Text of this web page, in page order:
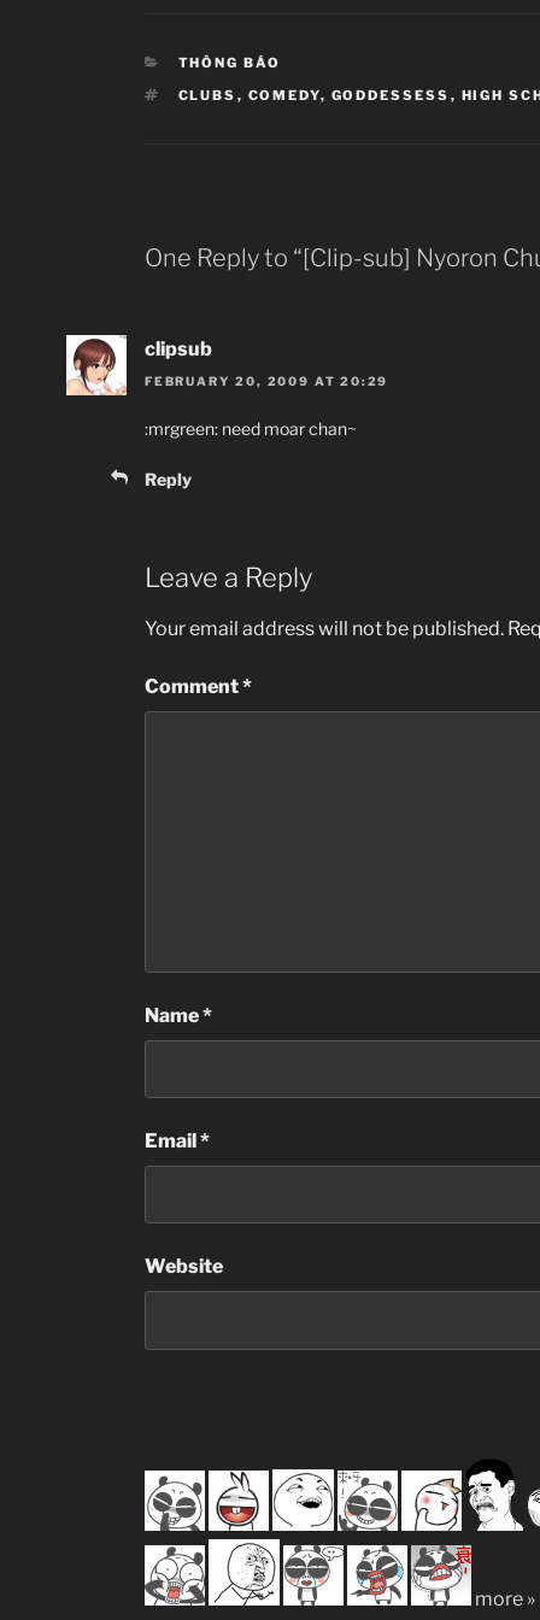
CATEGORIES
THÔNG BÁO
TAGS
CLUBS , COMEDY, GODDESSESS , HIGH
One Reply to “[Clip-sub] Nyoron
clipsub
FEBRUARY 20, 2009 AT 20:29
:mrgreen: need moar chan~
Reply
Leave a Reply
Your email address will not be published.
Comment*
Name*
Email*
Website
more »